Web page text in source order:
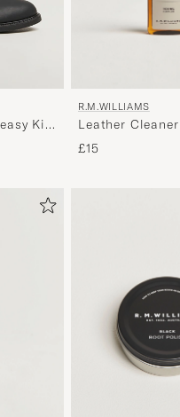
Kip
R.M.WILLIAMS
Leather
£15